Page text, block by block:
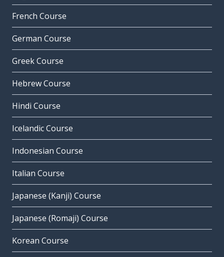
French Course
German Course
Greek Course
Hebrew Course
Hindi Course
Icelandic Course
Indonesian Course
Italian Course
Japanese (Kanji) Course
Japanese (Romaji) Course
Korean Course